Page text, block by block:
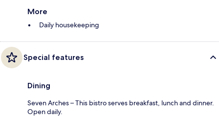
More
Daily housekeeping
Special features
Dining
Seven Arches – This bistro serves breakfast, lunch and dinner.
Open daily.